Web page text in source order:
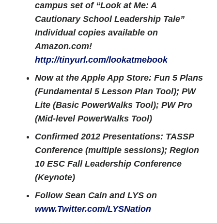
campus set of “Look at Me: A
Cautionary School Leadership Tale”
Individual copies available on
Amazon.com!
http://tinyurl.com/lookatmebook
Now at the Apple App Store: Fun 5 Plans
(Fundamental 5 Lesson Plan Tool); PW
Lite (Basic PowerWalks Tool); PW Pro
(Mid-level PowerWalks Tool)
Confirmed 2012 Presentations: TASSP
Conference (multiple sessions); Region
10 ESC Fall Leadership Conference
(Keynote)
Follow Sean Cain and LYS on
www.Twitter.com/LYSNation